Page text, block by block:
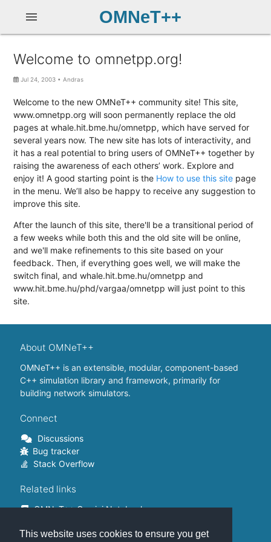
This website uses cookies to ensure you get
OMNeT++
menu
Welcome to omnetpp.org!
Jul 24, 2003 •Andras
Welcome to the new OMNeT++ community site! This site,
www.omnetpp.org will soon permanently replace the old
pages at whale.hit.bme.hu/omnetpp, which have served for
several years now. The new site has lots of interactivity, and
it has a real potential to bring users of OMNeT++ together by
raising the awareness of each others’ work. Explore and
enjoy it! A good starting point is the How to use this site page
in the menu. We’ll also be happy to receive any suggestion to
improve this site.
After the launch of this site, there'll be a transitional period of
a few weeks while both this and the old site will be online,
and we'll make refinements to this site based on your
feedback. Then, if everything goes well, we will make the
switch final, and whale.hit.bme.hu/omnetpp and
www.hit.bme.hu/phd/vargaa/omnetpp will just point to this
site.
About OMNeT++
OMNeT++ is an extensible, modular, component-based
C++ simulation library and framework, primarily for
building network simulators.
Connect
Discussions
Bug tracker
Stack Overflow
Related links
OMNeT++ Gemini Notebook
OMNeT++ Containers